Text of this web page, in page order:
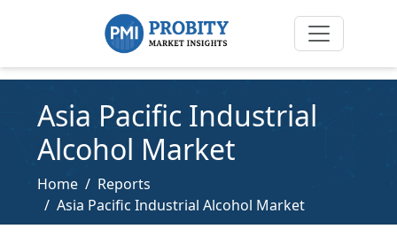
Asia Pacific Industrial
Alcohol Market
Home
Reports
Asia Pacific Industrial Alcohol Market